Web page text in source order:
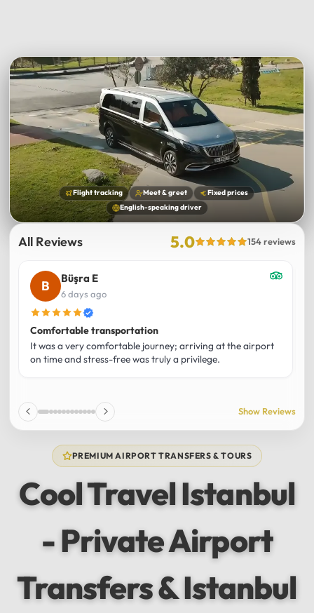
Flight tracking Meet & greet
Fixed prices
English-speaking driver
All Reviews 5.0 154 reviews
Büşra E
6 days ago
Comfortable transportation
It was a very comfortable journey; arriving at the airport
on time and stress-free was truly a privilege.
Show Reviews
PREMIUM AIRPORT TRANSFERS & TOURS
Cool Travel Istanbul
- Private Airport
Transfers & Istanbul